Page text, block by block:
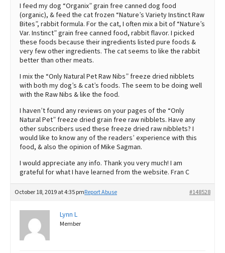
I feed my dog “Organix” grain free canned dog food
(organic), & feed the cat frozen “Nature’s Variety Instinct Raw
Bites”, rabbit formula. For the cat, I often mix a bit of “Nature’s
Var. Instinct” grain free canned food, rabbit flavor. I picked
these foods because their ingredients listed pure foods &
very few other ingredients. The cat seems to like the rabbit
better than other meats.
I mix the “Only Natural Pet Raw Nibs” freeze dried nibblets
with both my dog’s & cat’s foods. The seem to be doing well
with the Raw Nibs & like the food.
I haven’t found any reviews on your pages of the “Only
Natural Pet” freeze dried grain free raw nibblets. Have any
other subscribers used these freeze dried raw nibblets? I
would like to know any of the readers’ experience with this
food, & also the opinion of Mike Sagman.
I would appreciate any info. Thank you very much! I am
grateful for what I have learned from the website. Fran C
October 18, 2019 at 4:35 pm #148528
Report Abuse
Lynn L
Member